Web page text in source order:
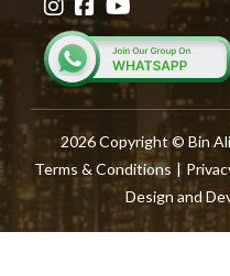
2026 Copyright © Bin
Terms & Conditions |
Design and